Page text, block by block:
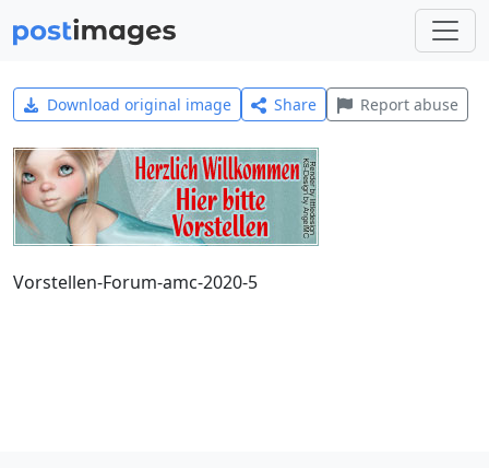
Download original image Share Report abuse
Vorstellen-Forum-amc-2020-5